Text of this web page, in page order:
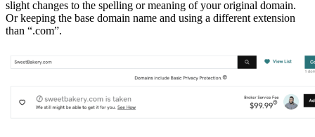
slight changes to the spelling or meaning of your original domain.
Or keeping the base domain name and using a different extension
than “.com”.